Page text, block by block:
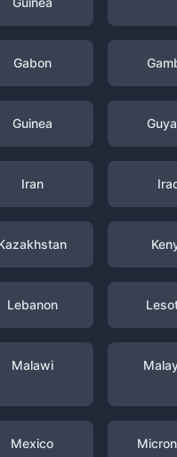
Gabon
Guinea
Iran
Lebanon
Malawi
Mexico